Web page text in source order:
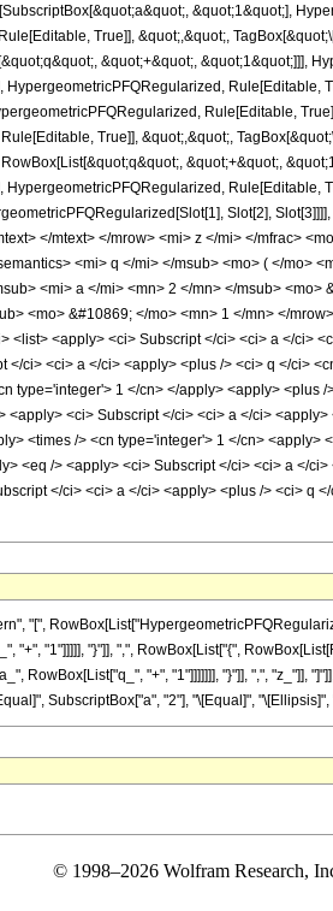
&quot;1&quot;],
True]], &quot;,&quot;,
&quot;+&quot;, &quot;1&quot;]]],
HypergeometricPFQRegularized,
Rule[Editable,
True]], &quot;,&quot;,
&quot;+&quot;,
HypergeometricPFQRegularized,
Slot[2],
</mtext> </mrow> <mi> z </mi> </mfrac>
<mi> q </mi> </msub> <mo> ( </mo>
<mi> a </mi> <mn> 2 </mn> </msub>
<mo> &#10869; </mo> <mn> 1 </mn> </
<apply> <ci> Subscript </ci> <ci> a </ci>
ci> <ci> a </ci> <apply> <plus /> <ci> q </ci>
type='integer'> 1 </cn> </apply> <apply>
<ci> Subscript </ci> <ci> a </ci>
<times /> <cn type='integer'> 1 </cn>
<eq /> <apply> <ci> Subscript </ci> <ci> a </
</ci> <ci> a </ci> <apply> <plus /> <ci> q
"[",
"+", "1"]]]]], "}"]], ",", RowBox[List["{",
RowBox[List["q_", "+", "1"]]]]]]], "}"]], ",", "z_"]],
SubscriptBox["a", "2"], "\[Equal]",